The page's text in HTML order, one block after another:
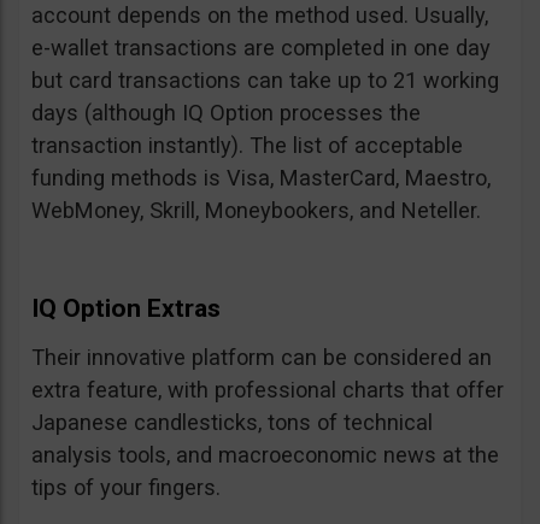
account depends on the method used. Usually,
e-wallet transactions are completed in one day
but card transactions can take up to 21 working
days (although IQ Option processes the
transaction instantly). The list of acceptable
funding methods is Visa, MasterCard, Maestro,
WebMoney, Skrill, Moneybookers, and Neteller.
IQ Option Extras
Their innovative platform can be considered an
extra feature, with professional charts that offer
Japanese candlesticks, tons of technical
analysis tools, and macroeconomic news at the
tips of your fingers.